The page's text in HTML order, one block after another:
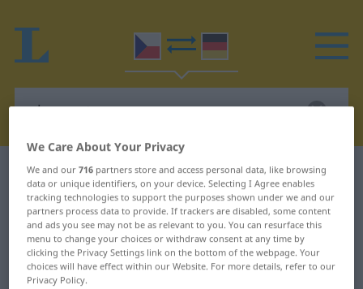
Czech-German dictionary olupovat
Czech-German translation for
"olupovat"
"olupovat" German translation
We Care About Your Privacy
We and our716 partners store and access personal data, like browsing
data or unique identifiers, on your device. Selecting I Agree enables
tracking technologies to support the purposes shown under we and our
partners process data to provide. If trackers are disabled, some content
and ads you see may not be as relevant to you. You can resurface this
menu to change your choices or withdraw consent at any time by
clicking the Privacy Settings link on the bottom of the webpage. Your
choices will have effect within our Website. For more details, refer to our
Privacy Policy.